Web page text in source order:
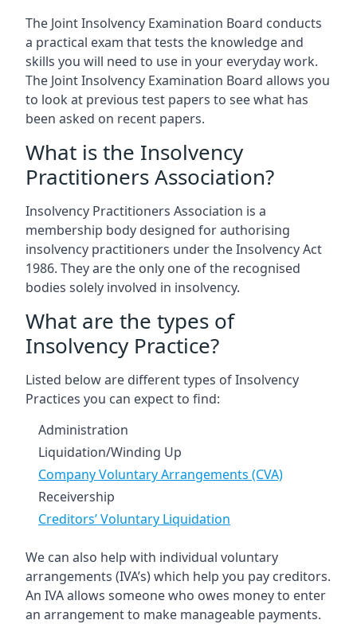
The Joint Insolvency Examination Board conducts
a practical exam that tests the knowledge and
skills you will need to use in your everyday work.
The Joint Insolvency Examination Board allows you
to look at previous test papers to see what has
been asked on recent papers.
What is the Insolvency
Practitioners Association?
Insolvency Practitioners Association is a
membership body designed for authorising
insolvency practitioners under the Insolvency Act
1986. They are the only one of the recognised
bodies solely involved in insolvency.
What are the types of
Insolvency Practice?
Listed below are different types of Insolvency
Practices you can expect to find:
Administration
Liquidation/Winding Up
Company Voluntary Arrangements (CVA)
Receivership
Creditors’ Voluntary Liquidation
We can also help with individual voluntary
arrangements (IVA’s) which help you pay creditors.
An IVA allows someone who owes money to enter
an arrangement to make manageable payments.